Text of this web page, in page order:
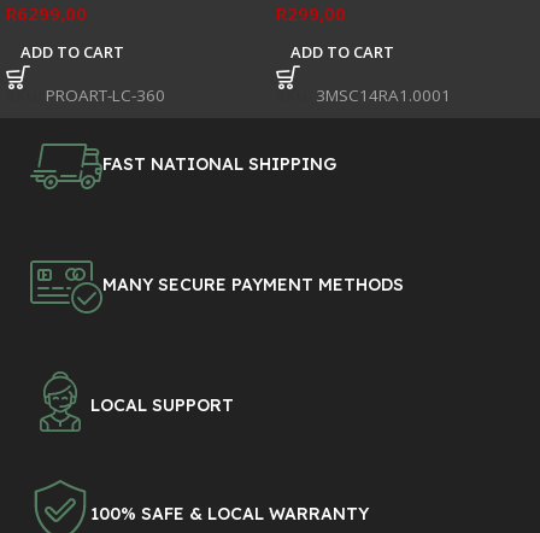
R6299,00
ADD TO CART
SKU: PROART-LC-360
R299,00
ADD TO CART
SKU: 3MSC14RA1.0001
FAST NATIONAL SHIPPING
MANY SECURE PAYMENT METHODS
LOCAL SUPPORT
100% SAFE & LOCAL WARRANTY